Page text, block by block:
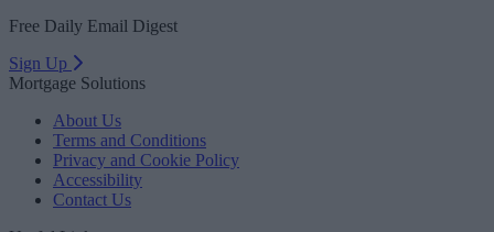
Free Daily Email Digest
Sign Up
Mortgage Solutions
About Us
Terms and Conditions
Privacy and Cookie Policy
Accessibility
Contact Us